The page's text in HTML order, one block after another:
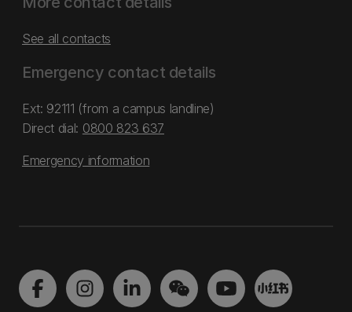
See all contacts
Emergency contact details
Ext: 92111 (from a campus landline)
Direct dial: 0800 823 637
Emergency information